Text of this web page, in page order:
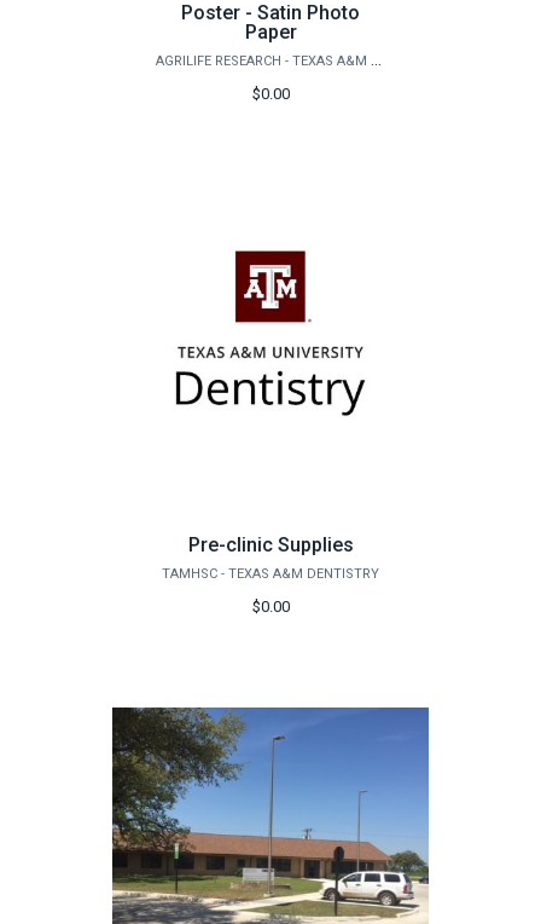
Poster - Satin Photo
Paper
AGRILIFE RESEARCH - TEXAS A&M NATURAL RESOURCES INSTITUTE
$0.00
Pre-clinic Supplies
TAMHSC - TEXAS A&M DENTISTRY
$0.00